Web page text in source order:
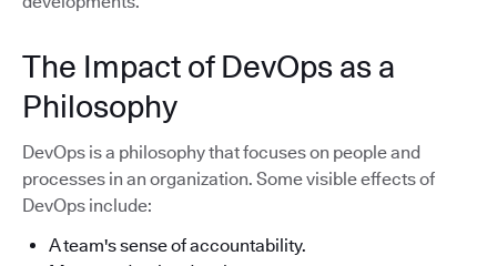
The Impact of DevOps as a
Philosophy
DevOps is a philosophy that focuses on people and
processes in an organization. Some visible effects of
DevOps include:
A team's sense of accountability.